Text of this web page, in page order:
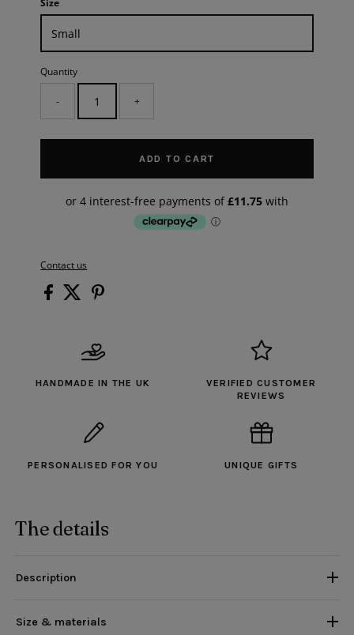
Quantity
- +
ADD TO CART
Contact us
HANDMADE IN THE UK
VERIFIED CUSTOMER
REVIEWS
PERSONALISED FOR YOU UNIQUE GIFTS
The details
Description
Size & materials